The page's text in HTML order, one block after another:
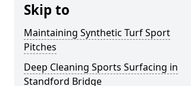
Skip to
Maintaining Synthetic Turf Sport
Pitches
Deep Cleaning Sports Surfacing in
Standford Bridge